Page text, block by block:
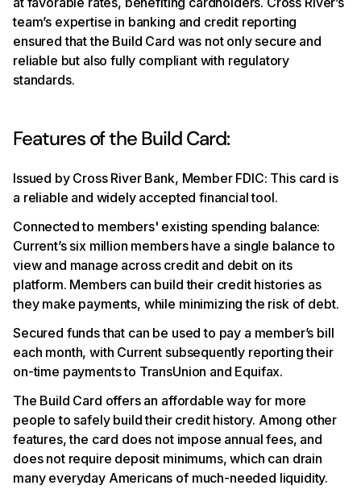
team’s expertise in banking and credit reporting
ensured that the Build Card was not only secure and
reliable but also fully compliant with regulatory
standards.
Features of the Build Card:
Issued by Cross River Bank, Member FDIC: This card is
a reliable and widely accepted financial tool.
Connected to members' existing spending balance:
Current’s six million members have a single balance to
view and manage across credit and debit on its
platform. Members can build their credit histories as
they make payments, while minimizing the risk of debt.
Secured funds that can be used to pay a member’s bill
each month, with Current subsequently reporting their
on-time payments to TransUnion and Equifax.
The Build Card offers an affordable way for more
people to safely build their credit history. Among other
features, the card does not impose annual fees, and
does not require deposit minimums, which can drain
many everyday Americans of much-needed liquidity.